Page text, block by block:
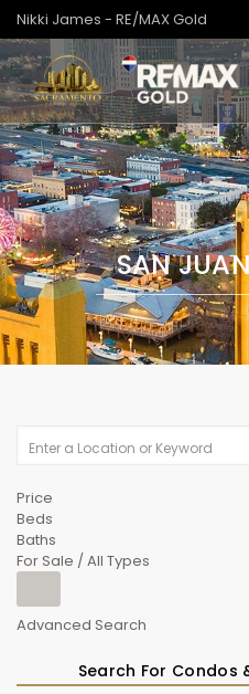
Nikki James - RE/MAX Gold
SAN
Price
Beds
Baths
For Sale / All Types
Advanced Search
Search For Condos